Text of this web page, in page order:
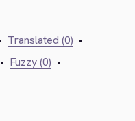
Translated (0) •
• Fuzzy (0) •